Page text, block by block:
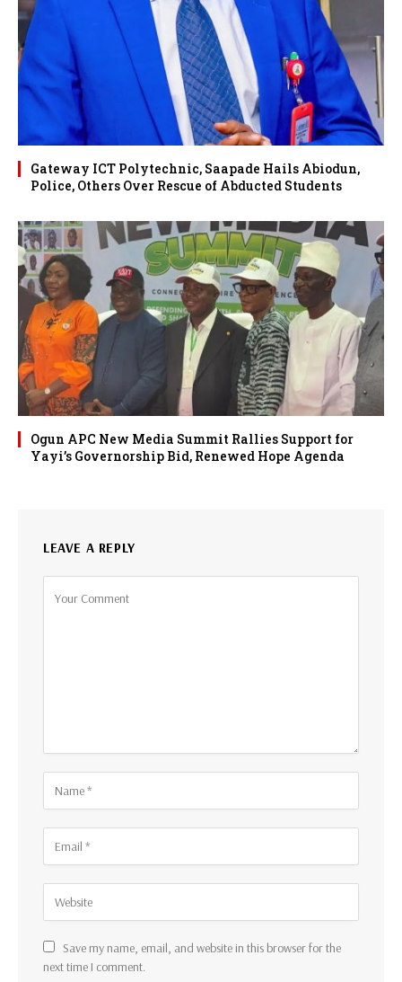
Gateway ICT Polytechnic, Saapade Hails Abiodun,
Police, Others Over Rescue of Abducted Students
Ogun APC New Media Summit Rallies Support for
Yayi’s Governorship Bid, Renewed Hope Agenda
LEAVE A REPLY
Save my name, email, and website in this browser for the
next time I comment.